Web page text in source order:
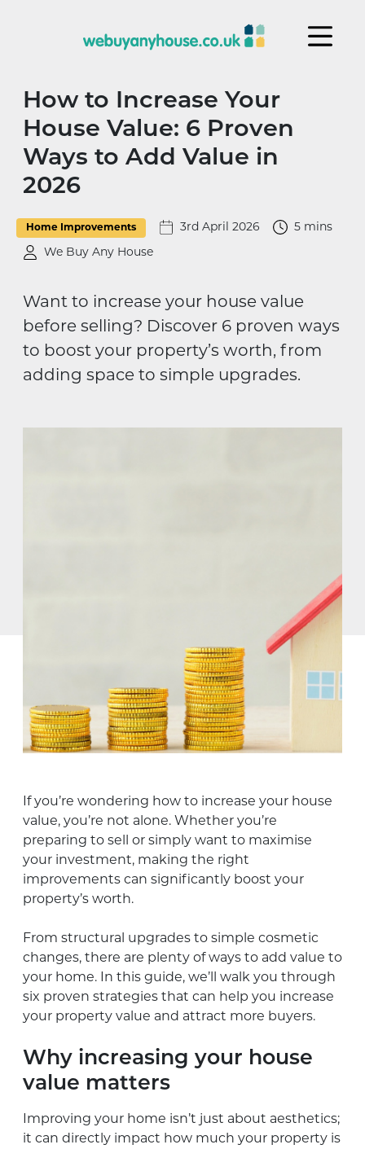
How to Increase Your
House Value: 6 Proven
Ways to Add Value in
2026
Home Improvements 3rd April 2026 5 mins
We Buy Any House
Want to increase your house value
before selling? Discover 6 proven ways
to boost your property’s worth, from
adding space to simple upgrades.
If you’re wondering how to increase your house
value, you’re not alone. Whether you’re
preparing to sell or simply want to maximise
your investment, making the right
improvements can significantly boost your
property’s worth.
From structural upgrades to simple cosmetic
changes, there are plenty of ways to add value to
your home. In this guide, we’ll walk you through
six proven strategies that can help you increase
your property value and attract more buyers.
Why increasing your house
value matters
Improving your home isn’t just about aesthetics;
it can directly impact how much your property is